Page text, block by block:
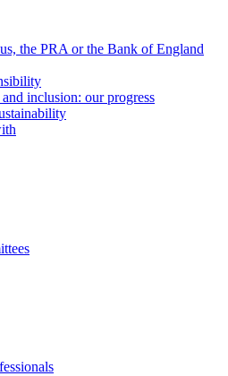
the PRA or the Bank of England
inclusion: our progress